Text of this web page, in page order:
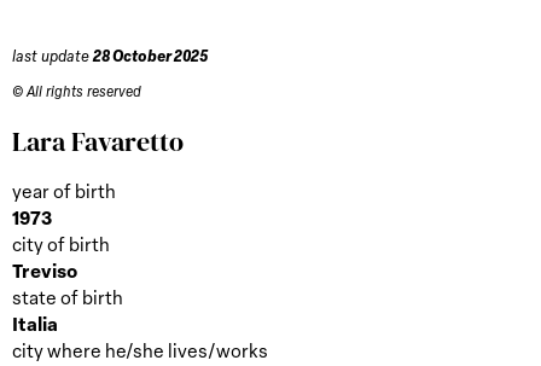
last update 28 October 2025
© All rights reserved
Lara Favaretto
year of birth
1973
city of birth
Treviso
state of birth
Italia
city where he/she lives/works